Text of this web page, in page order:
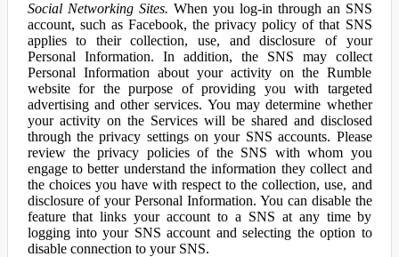
Social Networking Sites. When you log-in through an SNS
account, such as Facebook, the privacy policy of that SNS
applies to their collection, use, and disclosure of your
Personal Information. In addition, the SNS may collect
Personal Information about your activity on the Rumble
website for the purpose of providing you with targeted
advertising and other services. You may determine whether
your activity on the Services will be shared and disclosed
through the privacy settings on your SNS accounts. Please
review the privacy policies of the SNS with whom you
engage to better understand the information they collect and
the choices you have with respect to the collection, use, and
disclosure of your Personal Information. You can disable the
feature that links your account to a SNS at any time by
logging into your SNS account and selecting the option to
disable connection to your SNS.